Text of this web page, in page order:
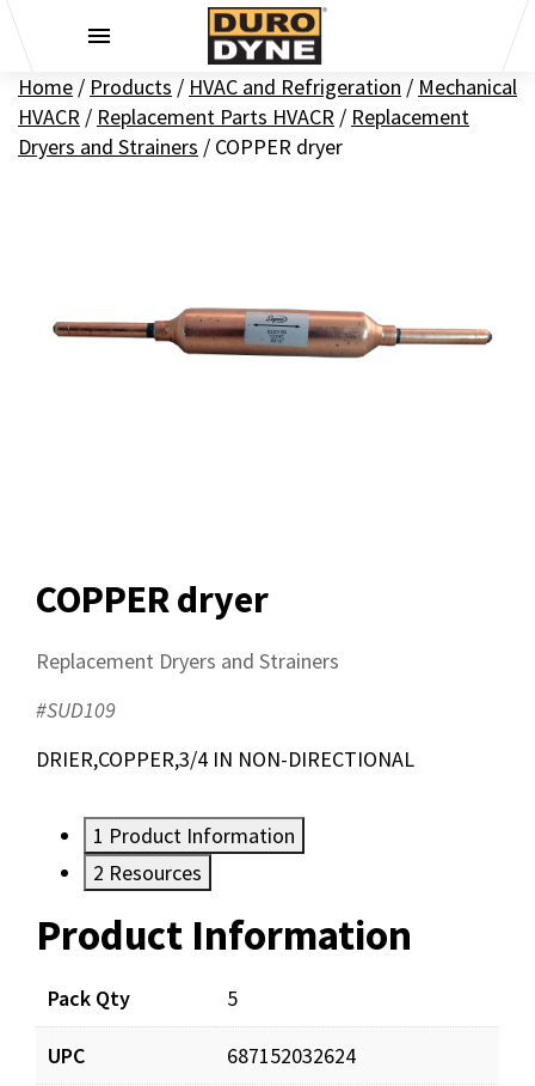
Home / Products / HVAC and Refrigeration / Mechanical
HVACR / Replacement Parts HVACR / Replacement
Dryers and Strainers / COPPER dryer
COPPER dryer
Replacement Dryers and Strainers
#SUD109
DRIER,COPPER,3/4 IN NON-DIRECTIONAL
1 Product Information
2 Resources
Product Information
Pack Qty 5
UPC 687152032624
Resources
Documents
SUD109_app_001.pdf